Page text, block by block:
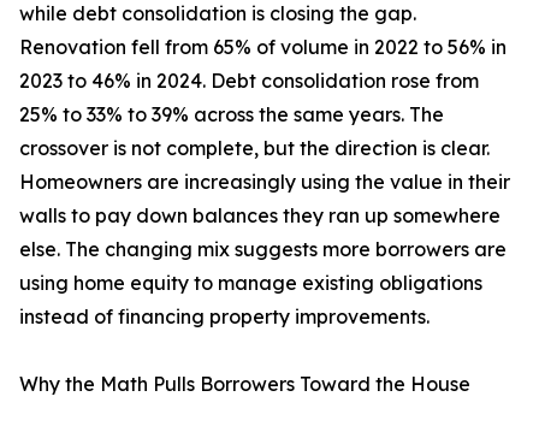
while debt consolidation is closing the gap.
Renovation fell from 65% of volume in 2022 to 56% in
2023 to 46% in 2024. Debt consolidation rose from
25% to 33% to 39% across the same years. The
crossover is not complete, but the direction is clear.
Homeowners are increasingly using the value in their
walls to pay down balances they ran up somewhere
else. The changing mix suggests more borrowers are
using home equity to manage existing obligations
instead of financing property improvements.
Why the Math Pulls Borrowers Toward the House